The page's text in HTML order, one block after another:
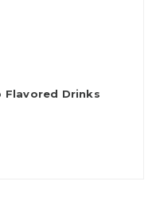
Flavored Drinks